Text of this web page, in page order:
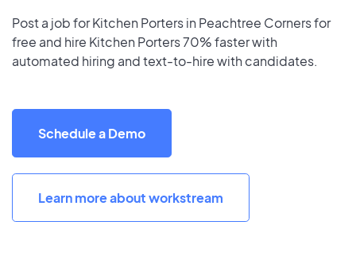
Post a job for Kitchen Porters in Peachtree Corners for
free and hire Kitchen Porters 70% faster with
automated hiring and text-to-hire with candidates.
Schedule a Demo
Learn more about workstream